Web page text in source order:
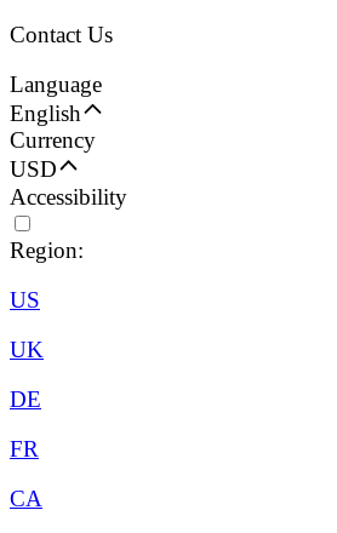
Contact Us
Language
English
Currency
USD
Accessibility
Region:
US
UK
DE
FR
CA